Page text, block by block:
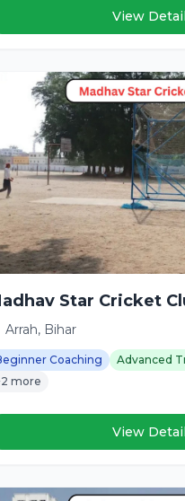
View
Star Cricket
Arrah, Bihar
Coaching Advanced
more
View